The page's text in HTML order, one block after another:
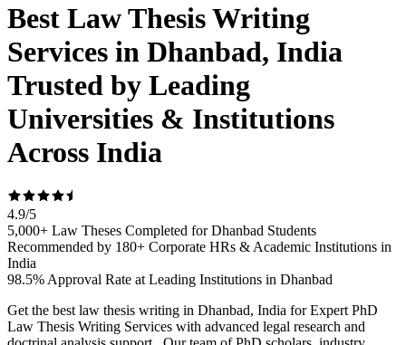
Best Law Thesis Writing
Services in Dhanbad, India
Trusted by Leading
Universities & Institutions
Across India
4.9/5
5,000+ Law Theses Completed for Dhanbad Students
Recommended by 180+ Corporate HRs & Academic Institutions in
India
98.5% Approval Rate at Leading Institutions in Dhanbad
Get the best law thesis writing in Dhanbad, India for Expert PhD
Law Thesis Writing Services with advanced legal research and